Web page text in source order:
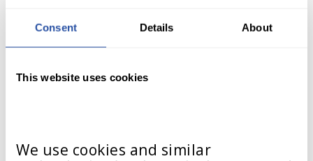
Consent Details About
This website uses cookies
We use cookies and similar
come full-circle!”